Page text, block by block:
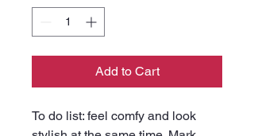
Add to Cart
To do list: feel comfy and look